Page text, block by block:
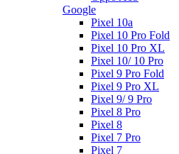
Google
Pixel 10a
Pixel 10 Pro Fold
Pixel 10 Pro XL
Pixel 10/ 10 Pro
Pixel 9 Pro Fold
Pixel 9 Pro XL
Pixel 9/ 9 Pro
Pixel 8 Pro
Pixel 8
Pixel 7 Pro
Pixel 7